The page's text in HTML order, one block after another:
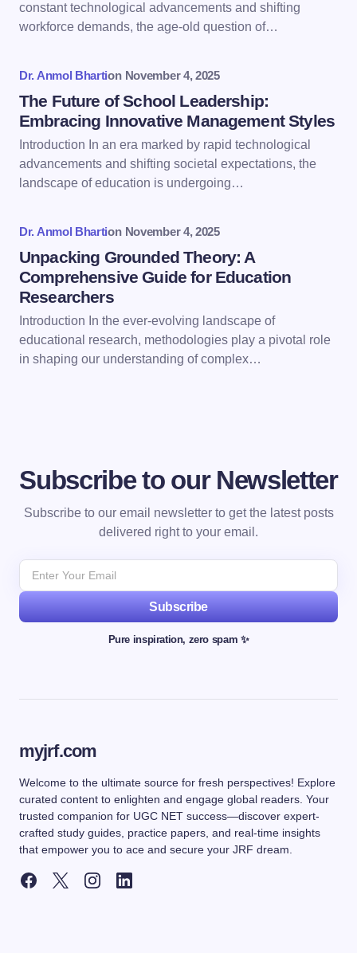
Save my name and email in this browser for the
next time I comment.
constant technological advancements and shifting
workforce demands, the age-old question of…
Dr. Anmol Bhartion November 4, 2025
The Future of School Leadership:
Embracing Innovative Management Styles
Introduction In an era marked by rapid technological
advancements and shifting societal expectations, the
landscape of education is undergoing…
Dr. Anmol Bhartion November 4, 2025
Unpacking Grounded Theory: A
Comprehensive Guide for Education
Researchers
Introduction In the ever-evolving landscape of
educational research, methodologies play a pivotal role
in shaping our understanding of complex…
Subscribe to our Newsletter
Subscribe to our email newsletter to get the latest posts
delivered right to your email.
Subscribe
Pure inspiration, zero spam ✨
myjrf.com
Welcome to the ultimate source for fresh perspectives! Explore
curated content to enlighten and engage global readers. Your
trusted companion for UGC NET success—discover expert-
crafted study guides, practice papers, and real-time insights
that empower you to ace and secure your JRF dream.